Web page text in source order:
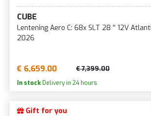
CUBE
Lentening Aero C: 68x SLT 28 '' 12V
2026
€ 6,659.00 € 7,399.00
In stock Delivery in 24 hours
Gift for you